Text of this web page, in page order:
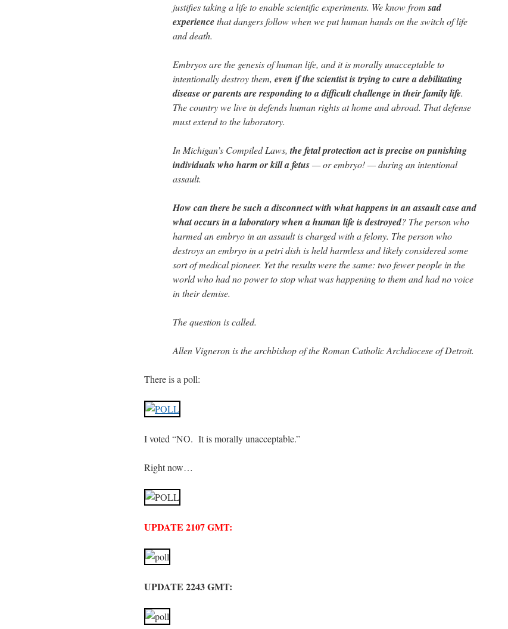
justifies taking a life to enable scientific experiments. We know fromsad
experiencethat dangers follow when we put human hands on the switch of life
and death.
Embryos are the genesis of human life, and it is morally unacceptable to
intentionally destroy them, even if the scientist is trying to cure a debilitating
disease or parents are responding to a difficult challenge in their family life.
The country we live in defends human rights at home and abroad. That defense
must extend to the laboratory.
In Michigan’s Compiled Laws,the fetal protection act is precise on punishing
individuals who harm or kill a fetus— or embryo! — during an intentional
assault.
How can there be such a disconnect with what happens in an assault case and
what occurs in a laboratory when a human life is destroyed? The person who
harmed an embryo in an assault is charged with a felony. The person who
destroys an embryo in a petri dish is held harmless and likely considered some
sort of medical pioneer. Yet the results were the same: two fewer people in the
world who had no power to stop what was happening to them and had no voice
in their demise.
The question is called.
Allen Vigneron is the archbishop of the Roman Catholic Archdiocese of Detroit.
There is a poll:
I voted “NO. It is morally unacceptable.”
Right now…
UPDATE 2107 GMT:
UPDATE 2243 GMT: